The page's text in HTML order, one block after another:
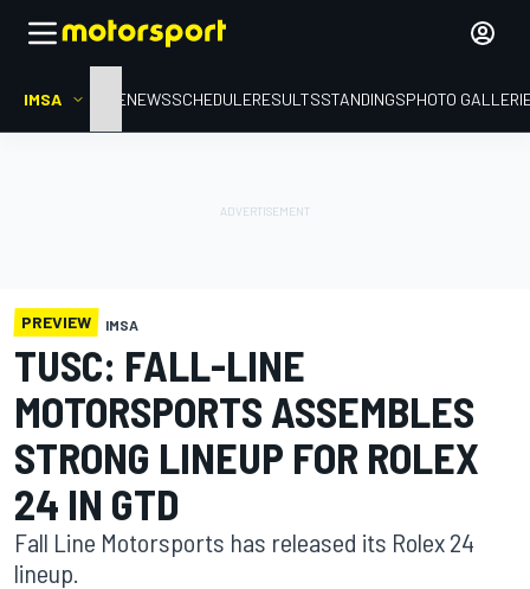
IMSA HOMENEWSSCHEDULERESULTSSTANDINGSPHOTO
PREVIEW IMSA
TUSC: FALL-LINE
MOTORSPORTS ASSEMBLES
STRONG LINEUP FOR ROLEX
24 IN GTD
Fall Line Motorsports has released its Rolex 24
lineup.